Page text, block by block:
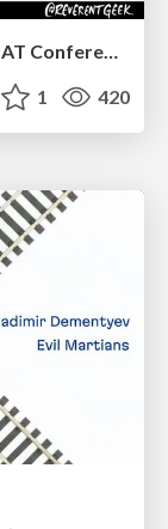
The Illustrated Guide to Node.js - THAT Conference 2024
1 420